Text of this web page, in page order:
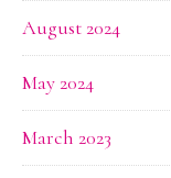
August 2024
May 2024
March 2023